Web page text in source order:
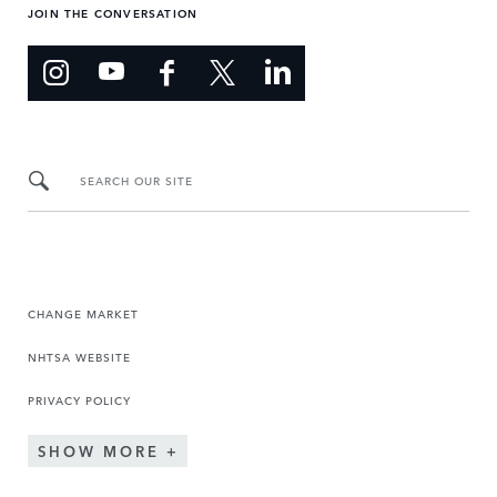
JOIN THE CONVERSATION
SEARCH OUR SITE
CHANGE MARKET
NHTSA WEBSITE
PRIVACY POLICY
SHOW MORE